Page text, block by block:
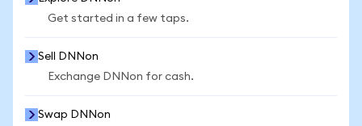
Get started in a few taps.
Sell DNNon
Exchange DNNon for cash.
Swap DNNon